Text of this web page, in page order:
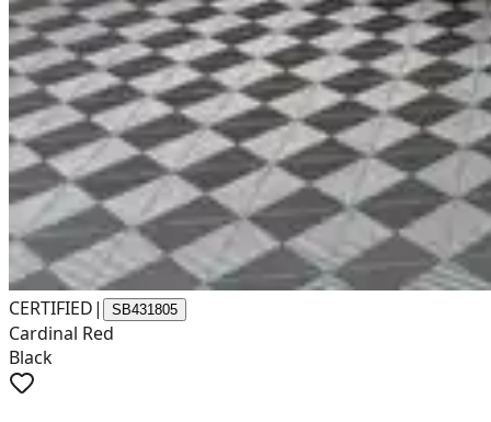
CERTIFIED| SB431805
Cardinal Red
Black